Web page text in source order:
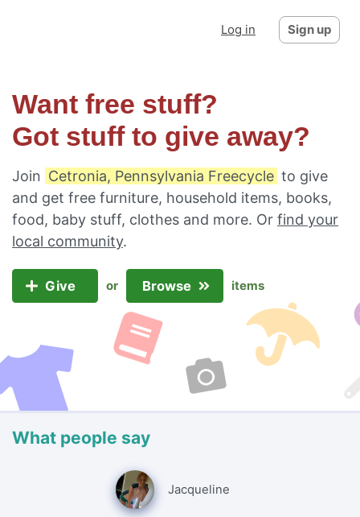
Log in Sign up
Want free stuff?
Got stuff to give away?
Join Cetronia, Pennsylvania Freecycle to give
and get free furniture, household items, books,
food, baby stuff, clothes and more. Or find your
local community.
Give or Browse items
What people say
Jacqueline